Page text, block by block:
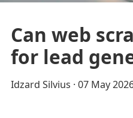
Can web
for lead
Idzard Silvius · 07 May